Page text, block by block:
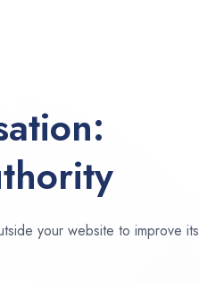
your website to improve its